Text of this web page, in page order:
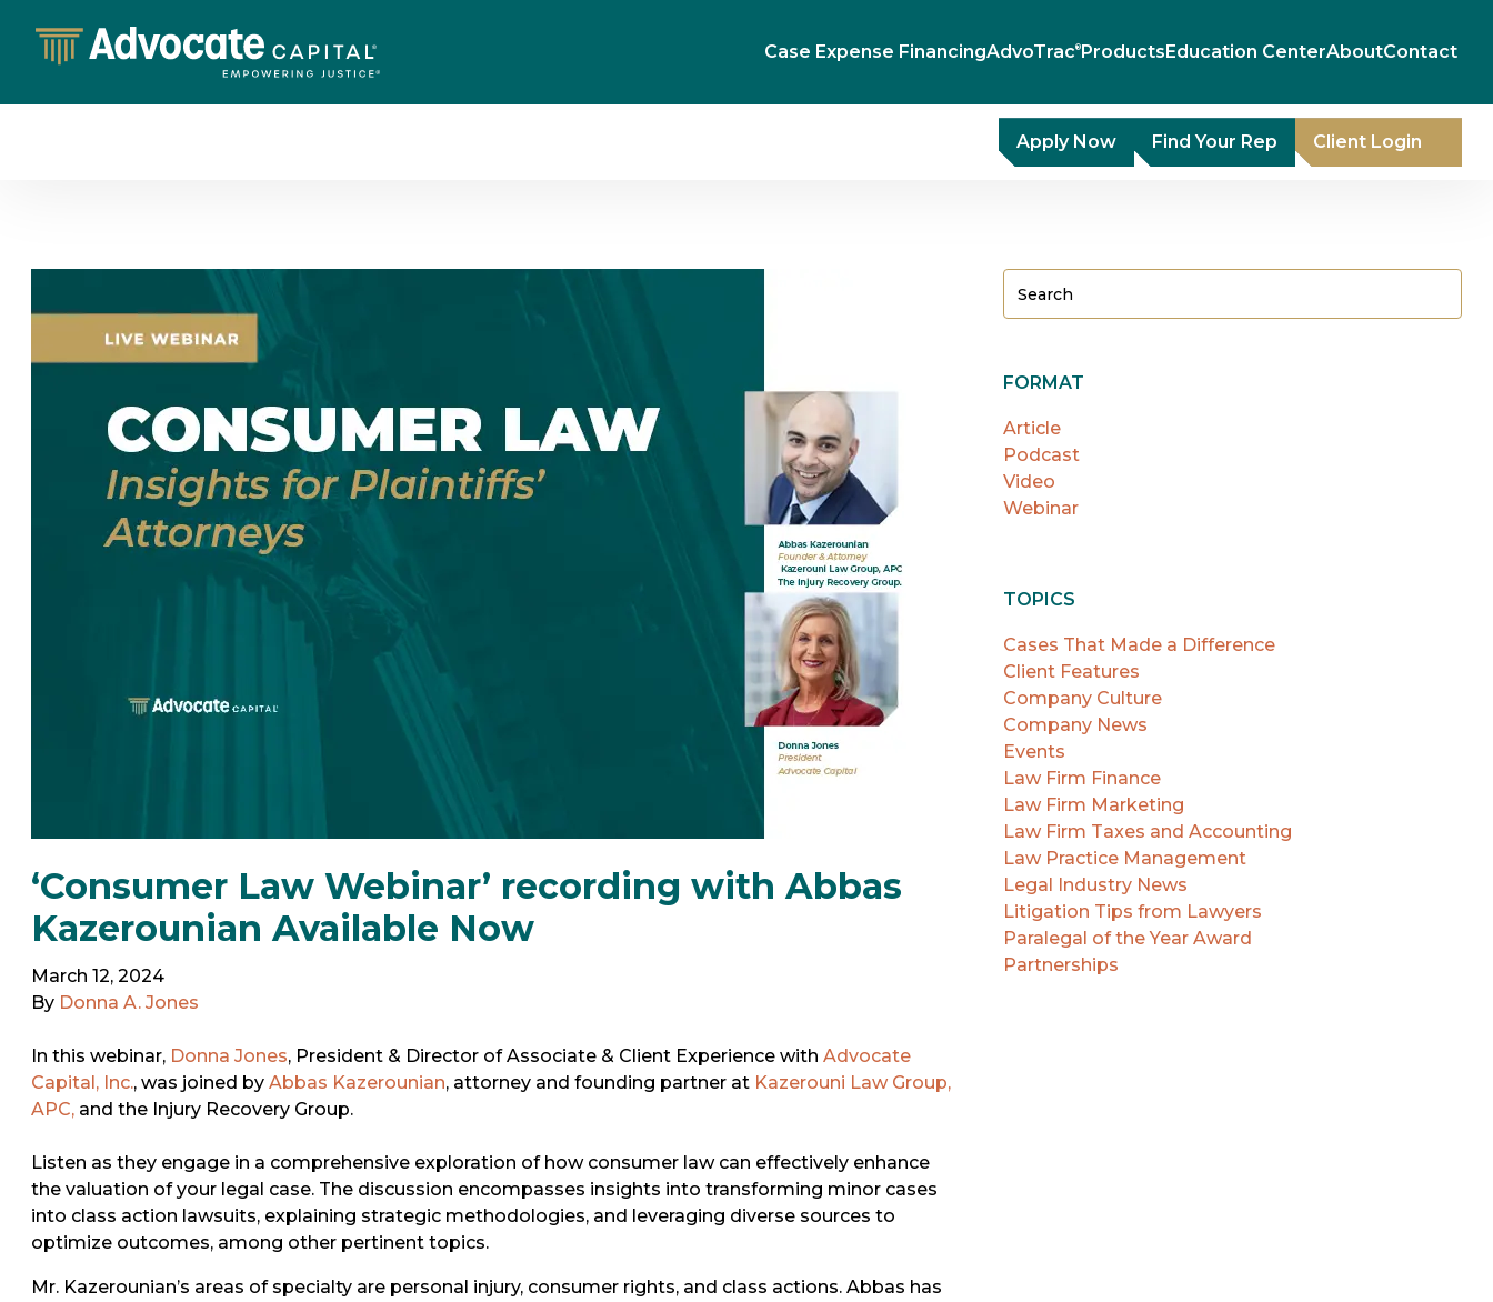
Case Expense FinancingAdvoTrac®ProductsEducation CenterAboutContact
Apply Now Find Your Rep Client Login
‘Consumer Law Webinar’ recording with Abbas
Kazerounian Available Now
March 12, 2024
By Donna A. Jones
In this webinar, Donna Jones, President & Director of Associate & Client Experience with Advocate
Capital, Inc., was joined by Abbas Kazerounian, attorney and founding partner at Kazerouni Law Group,
APC, and the Injury Recovery Group.
Listen as they engage in a comprehensive exploration of how consumer law can effectively enhance
the valuation of your legal case. The discussion encompasses insights into transforming minor cases
into class action lawsuits, explaining strategic methodologies, and leveraging diverse sources to
optimize outcomes, among other pertinent topics.
Mr. Kazerounian’s areas of specialty are personal injury, consumer rights, and class actions. Abbas has
FORMAT
Article
Podcast
Video
Webinar
TOPICS
Cases That Made a Difference
Client Features
Company Culture
Company News
Events
Law Firm Finance
Law Firm Marketing
Law Firm Taxes and Accounting
Law Practice Management
Legal Industry News
Litigation Tips from Lawyers
Paralegal of the Year Award
Partnerships